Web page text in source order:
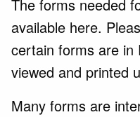
The forms needed
available here.
certain forms are in
viewed and printed
Many forms are